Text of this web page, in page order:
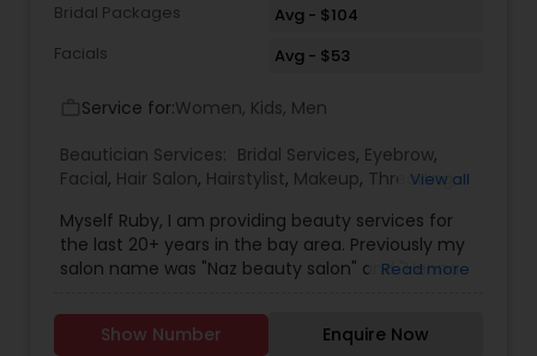
Bridal Packages
Avg - $104
Facials
Avg - $53
Service for:Women, Kids, Men
Beautician Services: Bridal Services, Eyebrow,
Facial, Hair Salon, Hairstylist, Makeup, Threading ,
View all
Myself Ruby, I am providing beauty services for
the last 20+ years in the bay area. Previously my
salon name was "Naz beauty salon" and "Henna
beauty services. Please relax for some time in
your busy schedule with our excellent beauty
Read more
Show Number Enquire Now